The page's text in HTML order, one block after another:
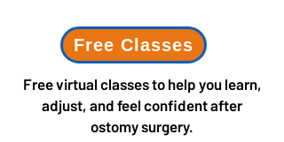
Free Classes
Free virtual classes to help you learn,
adjust, and feel confident after
ostomy surgery.